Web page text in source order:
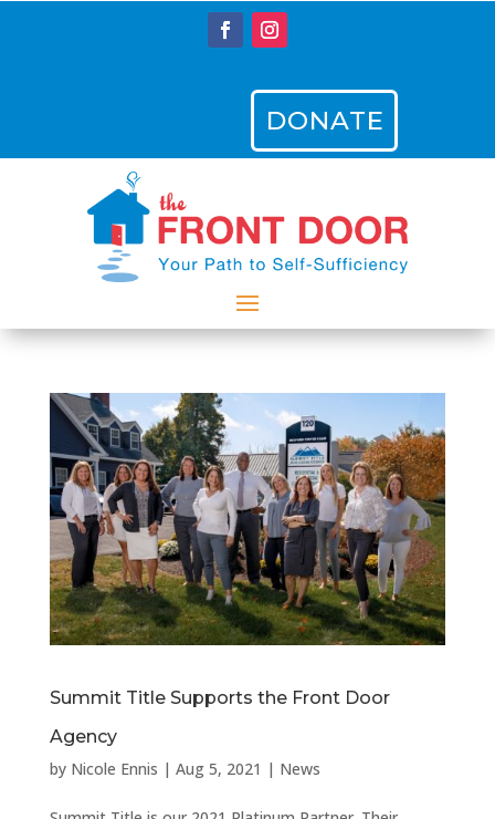
DONATE
Summit Title Supports the Front Door
Agency
by Nicole Ennis | Aug 5, 2021 | News